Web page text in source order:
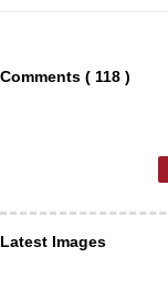
Comments ( 118 )
Latest Images